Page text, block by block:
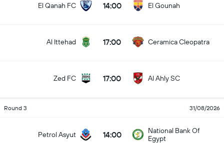
El Qanah FC 14:00 El Gounah
Al Ittehad 17:00 Ceramica Cleopatra
Zed FC 17:00 Al Ahly SC
Round 3 31/08/2026
Petrol Asyut 14:00
National Bank Of
Egypt